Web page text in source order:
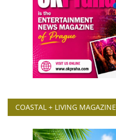
COASTAL + LIVING MAGAZINE